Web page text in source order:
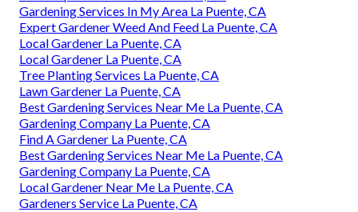
Gardening Services In My Area La Puente, CA
Expert Gardener Weed And Feed La Puente, CA
Local Gardener La Puente, CA
Local Gardener La Puente, CA
Tree Planting Services La Puente, CA
Lawn Gardener La Puente, CA
Best Gardening Services Near Me La Puente, CA
Gardening Company La Puente, CA
Find A Gardener La Puente, CA
Best Gardening Services Near Me La Puente, CA
Gardening Company La Puente, CA
Local Gardener Near Me La Puente, CA
Gardeners Service La Puente, CA